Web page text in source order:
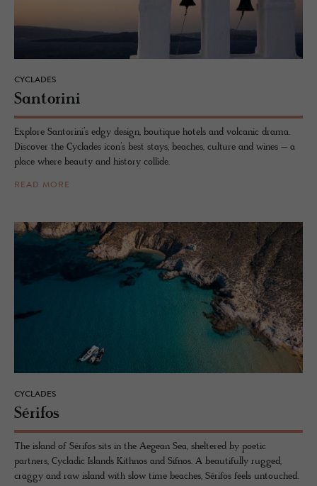
CYCLADES
San­torini
Explore Santorini’s edgy design, boutique hotels and volcanic drama.
Discover the Cyclades icon’s best stays, beaches, culture and wines – a
place where beauty and history collide.
READ MORE
CYCLADES
Sérifos
The island of Sérifos sits in the Aegean Sea, sheltered by poetic
partners, Cycladic Islands Kithnos and Sifnos. A beautifully rugged,
craggy and raw island with slow time beaches, Sérifos feels untouched.